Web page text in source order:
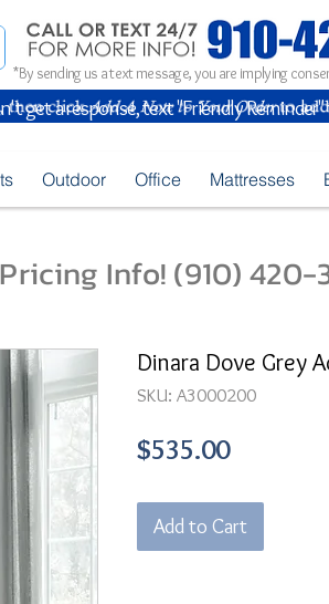
*By sending us a text message, you are implying
get a response, text "Friendly
Outdoor Office Mattresses
Info! (910) 420-
Dinara Dove Grey
SKU: A3000200
$535.00Price
Add to Cart